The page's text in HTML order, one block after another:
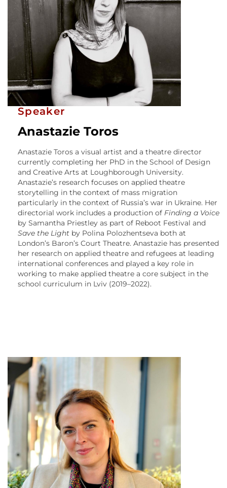
Speaker
Anastazie Toros
Anastazie Toros a visual artist and a theatre director
currently completing her PhD in the School of Design
and Creative Arts at Loughborough University.
Anastazie’s research focuses on applied theatre
storytelling in the context of mass migration
particularly in the context of Russia’s war in Ukraine. Her
directorial work includes a production of Finding a Voice
by Samantha Priestley as part of Reboot Festival and
Save the Light by Polina Polozhentseva both at
London’s Baron’s Court Theatre. Anastazie has presented
her research on applied theatre and refugees at leading
international conferences and played a key role in
working to make applied theatre a core subject in the
school curriculum in Lviv (2019–2022).